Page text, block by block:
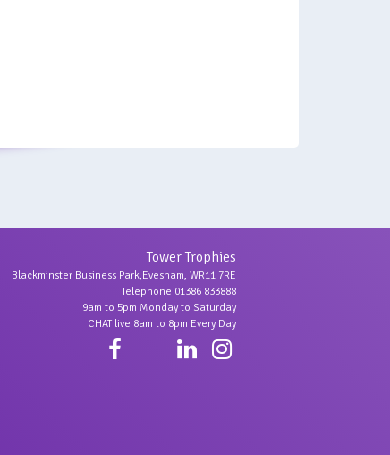
Tower Trophies
Blackminster Business Park,Evesham, WR11 7RE
Telephone 01386 833888
9am to 5pm Monday to Saturday
CHAT live 8am to 8pm Every Day